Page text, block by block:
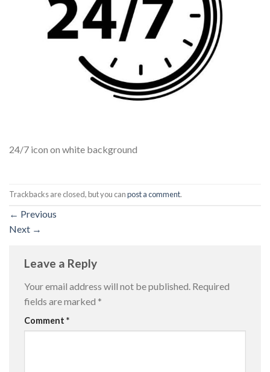
24/7 icon on white background
Trackbacks are closed, but you canpost a comment.
← Previous
Next →
Leave a Reply
Your email address will not be published. Required
fields are marked *
Comment *